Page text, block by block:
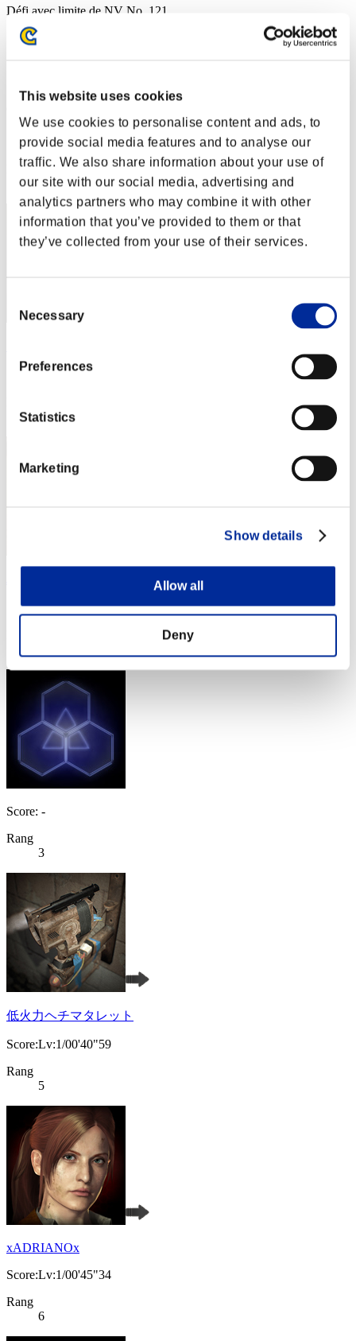
This website uses cookies
We use cookies to personalise content and ads, to
provide social media features and to analyse our
traffic. We also share information about your use of
our site with our social media, advertising and
analytics partners who may combine it with other
information that you’ve provided to them or that
they’ve collected from your use of their services.
Selection
Necessary
Preferences
Statistics
Marketing
Show details
Allow all
Deny
Défi avec limite de NV No. 121
21.06.2016 15:00 (JST) - 27.06.2016 15:00 (JST)
Classements
Rang
1
Score:Lv:1/00'38"63
1
Score:Lv:1/00'38"63
Score: -
Rang
3
低火力ヘチマタレット
Score:Lv:1/00'40"59
Rang
5
xADRIANOx
Score:Lv:1/00'45"34
Rang
6